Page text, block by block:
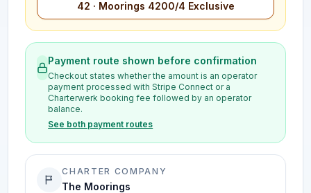
42 · Moorings 4200/4 Exclusive
Payment route shown before confirmation
Checkout states whether the amount is an operator
payment processed with Stripe Connect or a
Charterwerk booking fee followed by an operator
balance.
See both payment routes
CHARTER COMPANY
The Moorings